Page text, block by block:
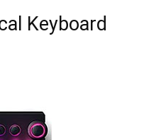
Keyboard